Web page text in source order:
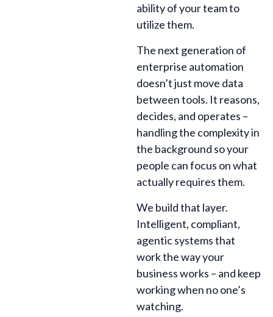
ability of your team to
utilize them.
The next generation of
enterprise automation
doesn’t just move data
between tools. It reasons,
decides, and operates –
handling the complexity in
the background so your
people can focus on what
actually requires them.
We build that layer.
Intelligent, compliant,
agentic systems that
work the way your
business works – and keep
working when no one’s
watching.